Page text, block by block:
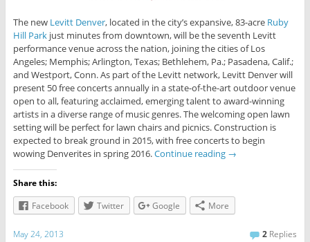
The new Levitt Denver, located in the city’s expansive, 83-acre Ruby
Hill Parkjust minutes from downtown, will be the seventh Levitt
performance venue across the nation, joining the cities of Los
Angeles; Memphis; Arlington, Texas; Bethlehem, Pa.; Pasadena, Calif.;
and Westport, Conn. As part of the Levitt network, Levitt Denver will
present 50 free concerts annually in a state-of-the-art outdoor venue
open to all, featuring acclaimed, emerging talent to award-winning
artists in a diverse range of music genres. The welcoming open lawn
setting will be perfect for lawn chairs and picnics. Construction is
expected to break ground in 2015, with free concerts to begin
wowing Denverites in spring 2016.Continue reading →
Share this:
Facebook
Twitter Google More
May 24, 2013 2 Replies